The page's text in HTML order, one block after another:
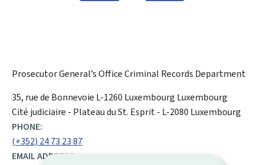
Prosecutor General’s OfficeCriminal Records Department
ADDRESS:
35, rue de Bonnevoie L-1260 Luxembourg Luxembourg
Cité judiciaire - Plateau du St. Esprit - L-2080 Luxembourg
PHONE:
(+352) 24 73 23 87
EMAIL ADDRESS: